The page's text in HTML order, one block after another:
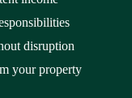
disruption
your property